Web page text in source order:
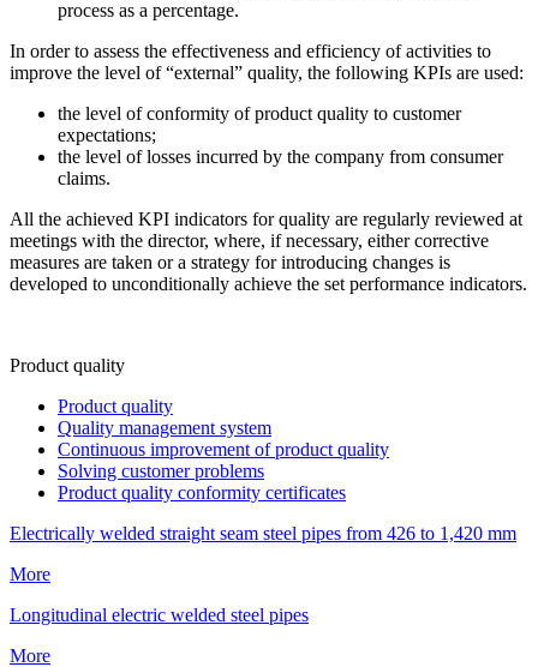
process as a percentage.
In order to assess the effectiveness and efficiency of activities to
improve the level of “external” quality, the following KPIs are used:
the level of conformity of product quality to customer
expectations;
the level of losses incurred by the company from consumer
claims.
All the achieved KPI indicators for quality are regularly reviewed at
meetings with the director, where, if necessary, either corrective
measures are taken or a strategy for introducing changes is
developed to unconditionally achieve the set performance indicators.
Product quality
Product quality
Quality management system
Continuous improvement of product quality
Solving customer problems
Product quality conformity certificates
Electrically welded straight seam steel pipes from 426 to 1,420 mm
More
Longitudinal electric welded steel pipes
More